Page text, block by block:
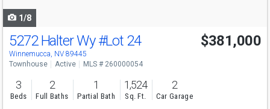
1/8
5272 Halter Wy#Lot 24
Winnemucca, NV 89445
$381,000
Townhouse Active MLS # 260000054
3
Beds
2
Full Baths
1
Partial Bath
1,524
Sq. Ft.
2
Car Garage